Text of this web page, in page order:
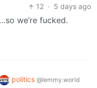
12 · 5 days ago
we’re fucked.
politics @lemmy.world